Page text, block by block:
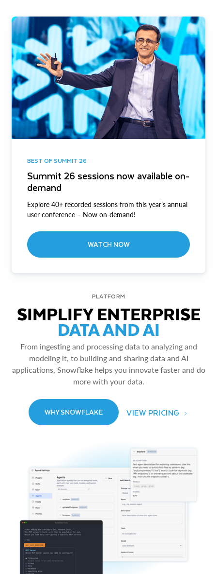
BEST OF SUMMIT 26
Summit 26 sessions now available on-
demand
Explore 40+ recorded sessions from this year’s annual
user conference – Now on-demand!
WATCH NOW
PLATFORM
SIMPLIFY ENTERPRISE
DATA AND AI
From ingesting and processing data to analyzing and
modeling it, to building and sharing data and AI
applications, Snowflake helps you innovate faster and do
more with your data.
WHY SNOWFLAKE VIEW PRICING